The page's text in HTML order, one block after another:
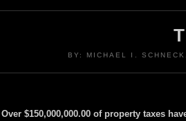
BY: MICHAEL I.
Over $150,000,000.00 of property taxes